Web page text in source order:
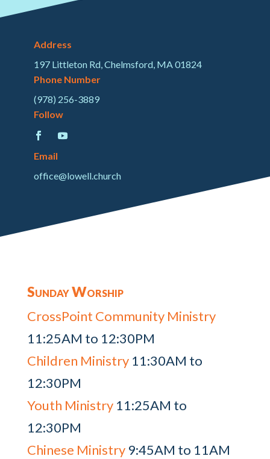
Address
197 Littleton Rd, Chelmsford, MA 01824
Phone Number
(978) 256-3889
Follow
Email
office@lowell.church
Sunday Worship
CrossPoint Community Ministry
11:25AM to 12:30PM
Children Ministry11:30AM to
12:30PM
Youth Ministry11:25AM to
12:30PM
Chinese Ministry9:45AM to 11AM